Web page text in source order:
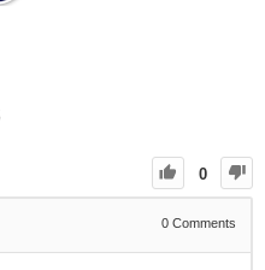
0
0 Comments